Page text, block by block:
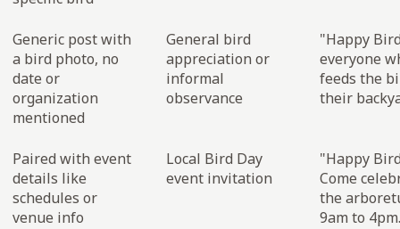
Generic post with
a bird photo, no
date or
organization
mentioned
General bird
appreciation or
informal
observance
"Happy
everyone
feeds the
their
Paired with event
details like
schedules or
venue info
Local Bird Day
event invitation
"Happy
Come
the
9am to